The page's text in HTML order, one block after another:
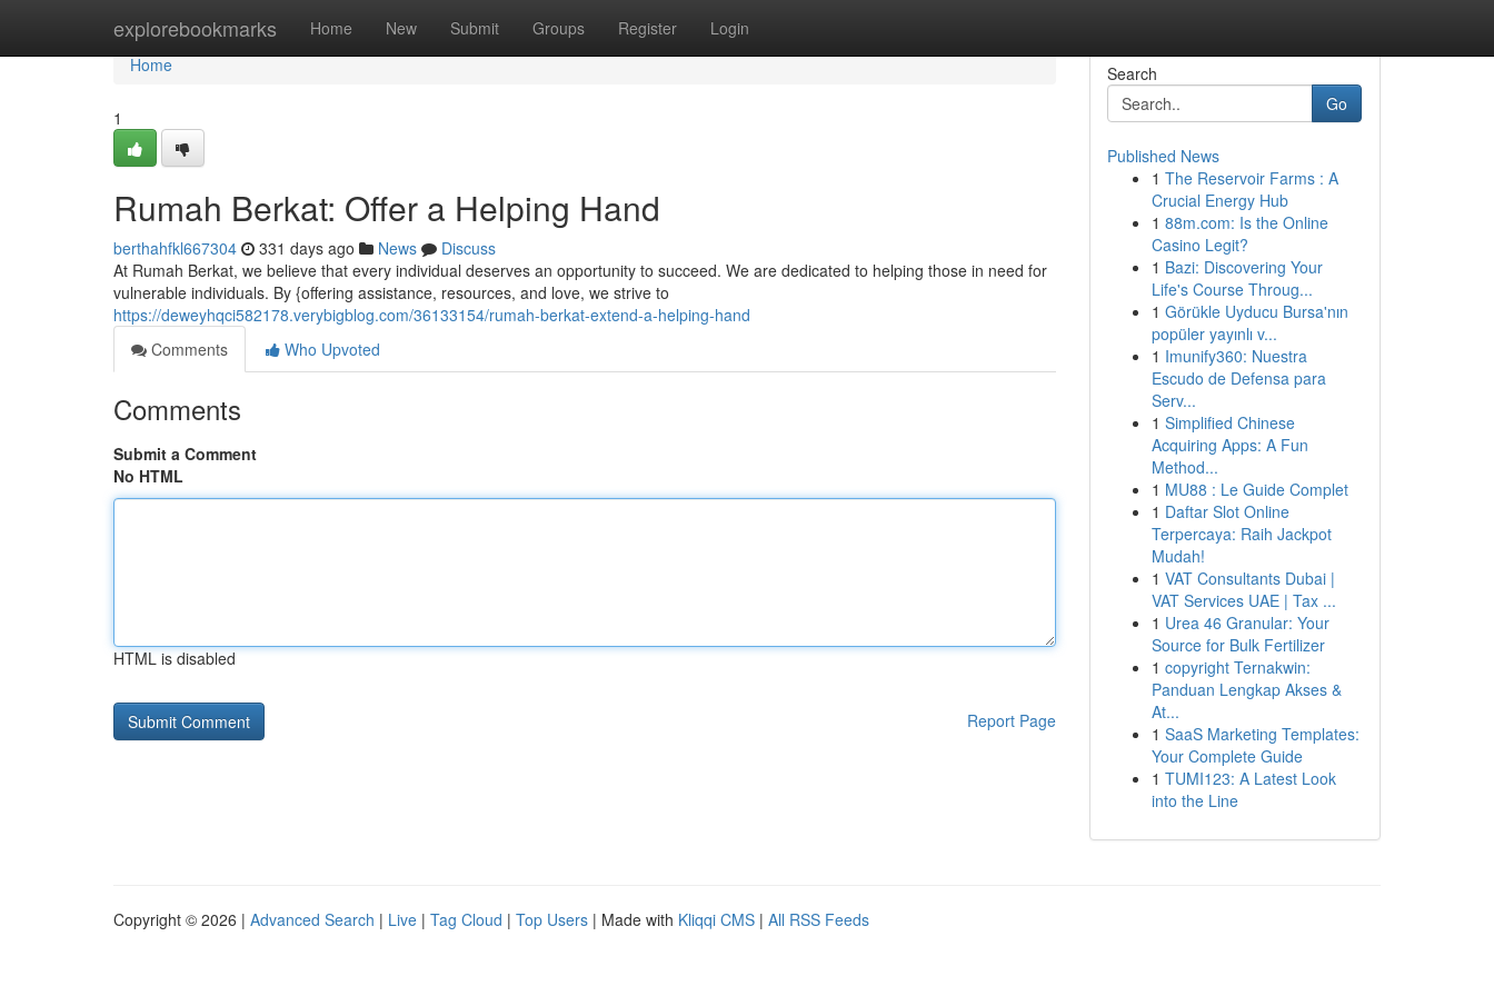
explorebookmarks Home New Submit Groups Register Login
Home
Home
1
Rumah Berkat: Offer a Helping Hand
berthahfkl667304 331 days ago News
Discuss
At Rumah Berkat, we believe that every individual deserves an opportunity to succeed. We are dedicated to helping those in need for
vulnerable individuals. By {offering assistance, resources, and love, we strive to
https://deweyhqci582178.verybigblog.com/36133154/rumah-berkat-extend-a-helping-hand
Comments
Who Upvoted
Comments
Submit a Comment
No HTML
HTML is disabled
Report Page
Search
Go
Published News
1 The Reservoir Farms : A
Crucial Energy Hub
1 88m.com: Is the Online
Casino Legit?
1 Bazi: Discovering Your
Life's Course Throug...
1 Görükle Uyducu Bursa'nın
popüler yayınlı v...
1 Imunify360: Nuestra
Escudo de Defensa para
Serv...
1 Simplified Chinese
Acquiring Apps: A Fun
Method...
1 MU88 : Le Guide Complet
1 Daftar Slot Online
Terpercaya: Raih Jackpot
Mudah!
1 VAT Consultants Dubai |
VAT Services UAE | Tax ...
1 Urea 46 Granular: Your
Source for Bulk Fertilizer
1 copyright Ternakwin:
Panduan Lengkap Akses &
At...
1 SaaS Marketing Templates:
Your Complete Guide
1 TUMI123: A Latest Look
into the Line
Copyright © 2026 | Advanced Search | Live | Tag Cloud | Top Users | Made with Kliqqi CMS | All RSS Feeds